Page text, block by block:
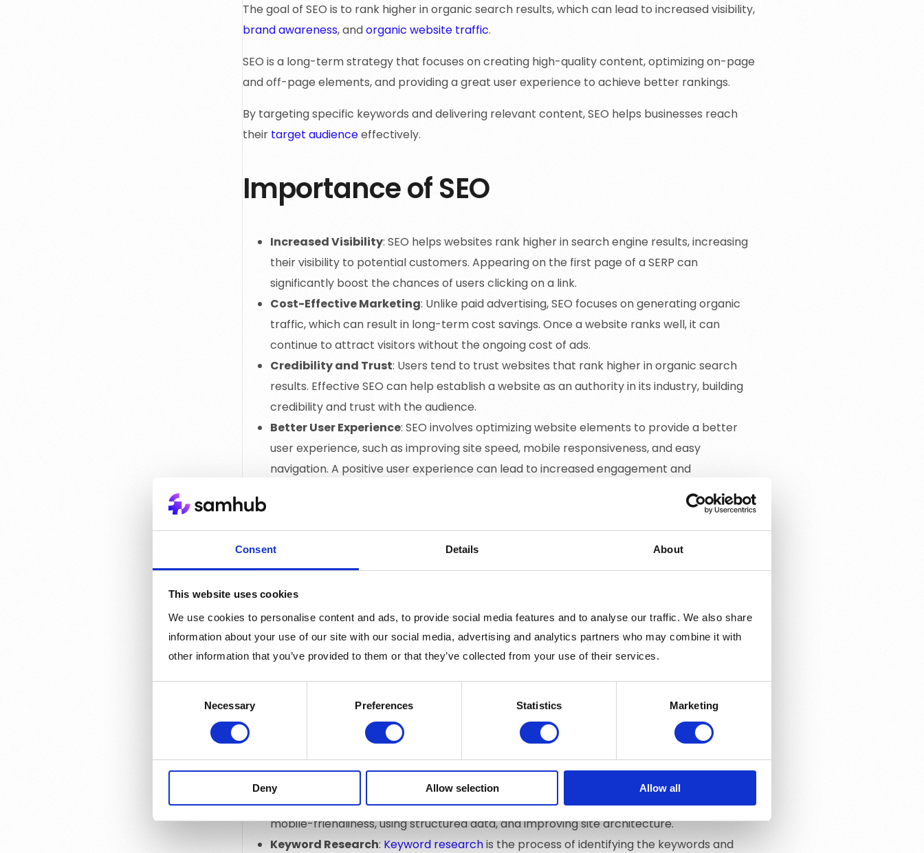
Consent Details About
This website uses cookies
We use cookies to personalise content and ads, to provide social media features and to analyse our traffic. We also share
information about your use of our site with our social media, advertising and analytics partners who may combine it with
other information that you’ve provided to them or that they’ve collected from your use of their services.
Necessary Preferences Statistics Marketing
Deny Allow selection Allow all
The goal of SEO is to rank higher in organic search results, which can lead to increased visibility,
brand awareness, andorganic website traffic.
SEO is a long-term strategy that focuses on creating high-quality content, optimizing on-page
and off-page elements, and providing a great user experience to achieve better rankings.
By targeting specific keywords and delivering relevant content, SEO helps businesses reach
their target audienceeffectively.
Importance of SEO
Increased Visibility: SEO helps websites rank higher in search engine results, increasing
their visibility to potential customers. Appearing on the first page of a SERP can
significantly boost the chances of users clicking on a link.
Cost-Effective Marketing: Unlike paid advertising, SEO focuses on generating organic
traffic, which can result in long-term cost savings. Once a website ranks well, it can
continue to attract visitors without the ongoing cost of ads.
Credibility and Trust: Users tend to trust websites that rank higher in organic search
results. Effective SEO can help establish a website as an authority in its industry, building
credibility and trust with the audience.
Better User Experience: SEO involves optimizing website elements to provide a better
user experience, such as improving site speed, mobile responsiveness, and easy
navigation. A positive user experience can lead to increased engagement and
: By targeting specific keywords that match user intent, SEO helps
attract users who are actively searching for products or services related to the business.
This targeted traffic is more likely to convert into leads or customers.
Components of SEO
On-Page SEO: On-page SEO refers to the optimization of elements within the website
itself, such as content, meta tags, headings, and URL structure. This includes using relevant
keywords, creating high-quality content, and optimizing title tags and meta descriptions.
: Off-page SEO involves activities that take place outside the website to
improve its authority and rankings. This includes building backlinks from reputable
websites, social media marketing, and influencer outreach.
Technical SEO
: Technical SEO focuses on optimizing the backend of a website to help
search engines crawl and index it effectively. This includes optimizing site speed, ensuring
mobile-friendliness, using structured data, and improving site architecture.
Keyword Research: Keyword researchis the process of identifying the keywords and